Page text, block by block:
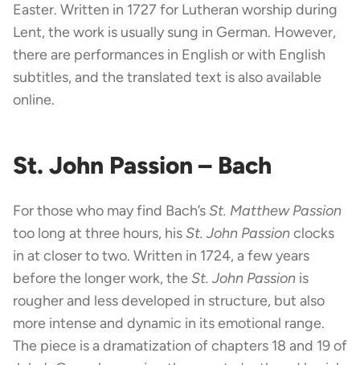
Easter. Written in 1727 for Lutheran worship during
Lent, the work is usually sung in German. However,
there are performances in English or with English
subtitles, and the translated text is also available
online.
St. John Passion – Bach
For those who may find Bach’sSt. Matthew Passion
too long at three hours, hisSt. John Passionclocks
in at closer to two. Written in 1724, a few years
before the longer work, theSt. John Passion is
rougher and less developed in structure, but also
more intense and dynamic in its emotional range.
The piece is a dramatization of chapters 18 and 19 of